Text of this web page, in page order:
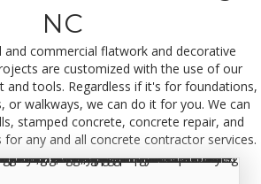
NC
and commercial flatwork and decorative
are customized with the use of our
and tools. Regardless if it's for foundations,
or walkways, we can do it for you. We can
stamped concrete, concrete repair, and
for any and all concrete contractor services.